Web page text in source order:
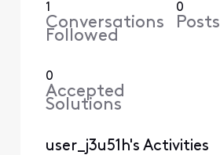
1
Conversations
Followed
0
Posts
0
Accepted
Solutions
user_j3u51h's Activities